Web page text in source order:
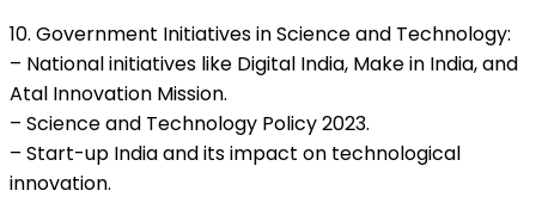
10. Government Initiatives in Science and Technology:
– National initiatives like Digital India, Make in India, and
Atal Innovation Mission.
– Science and Technology Policy 2023.
– Start-up India and its impact on technological
innovation.